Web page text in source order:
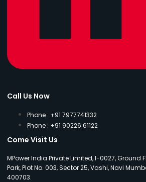
Call Us Now
Phone : +91 7977741332
Phone : +91 90226 61122
Come Visit Us
MPower India Private Limited, I-0027, Ground
Park, Plot No. 003, Sector 25, Vashi, Navi
400703.